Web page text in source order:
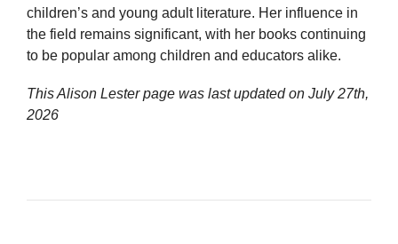
children’s and young adult literature. Her influence in
the field remains significant, with her books continuing
to be popular among children and educators alike.
This Alison Lester page was last updated on July 27th,
2026